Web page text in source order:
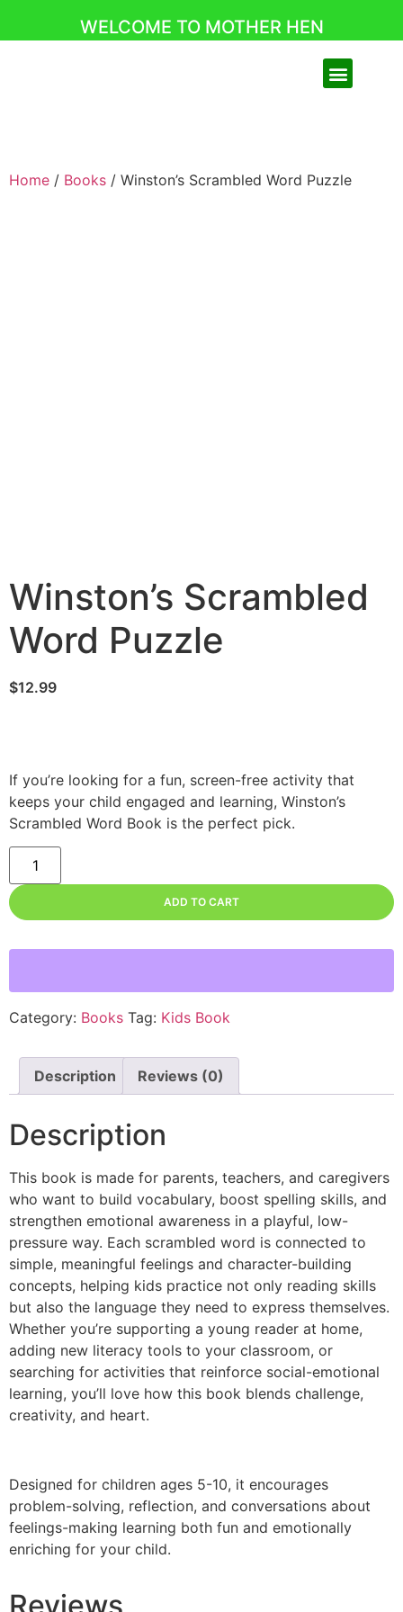
WELCOME TO MOTHER HEN
Home / Books / Winston’s Scrambled Word Puzzle
Winston’s Scrambled
Word Puzzle
$12.99
If you’re looking for a fun, screen-free activity that
keeps your child engaged and learning, Winston’s
Scrambled Word Book is the perfect pick.
ADD TO CART
Category: Books Tag: Kids Book
Description Reviews (0)
Description
This book is made for parents, teachers, and caregivers
who want to build vocabulary, boost spelling skills, and
strengthen emotional awareness in a playful, low-
pressure way. Each scrambled word is connected to
simple, meaningful feelings and character-building
concepts, helping kids practice not only reading skills
but also the language they need to express themselves.
Whether you’re supporting a young reader at home,
adding new literacy tools to your classroom, or
searching for activities that reinforce social-emotional
learning, you’ll love how this book blends challenge,
creativity, and heart.
Designed for children ages 5-10, it encourages
problem-solving, reflection, and conversations about
feelings-making learning both fun and emotionally
enriching for your child.